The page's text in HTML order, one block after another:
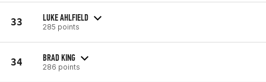
33 LUKE AHLFIELD
285 points
34 BRAD KING
286 points